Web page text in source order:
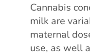
Cannabis
milk are
maternal
use, as well